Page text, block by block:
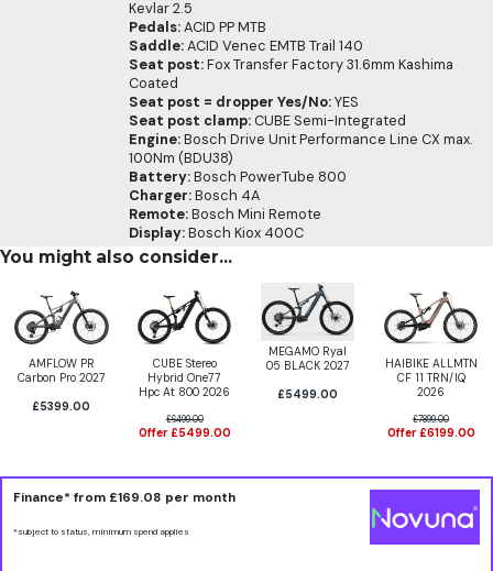
Kevlar 2.5
Pedals:ACID PP MTB
Saddle:ACID Venec EMTB Trail 140
Seat post:Fox Transfer Factory 31.6mm Kashima
Coated
Seat post = dropper Yes/No:YES
Seat post clamp:CUBE Semi-Integrated
Engine:Bosch Drive Unit Performance Line CX max.
100Nm (BDU38)
Battery:Bosch PowerTube 800
Charger:Bosch 4A
Remote:Bosch Mini Remote
Display:Bosch Kiox 400C
You might also consider...
AMFLOW PR
Carbon Pro 2027
£5399.00
CUBE Stereo
Hybrid One77
Hpc At 800 2026
£6499.00
Offer £5499.00
MEGAMO Ryal
05 BLACK 2027
£5499.00
HAIBIKE ALLMTN
CF 11 TRN/IQ
2026
£7899.00
Offer £6199.00
Finance* from £169.08 per month
*subject to status, minimum spend applies